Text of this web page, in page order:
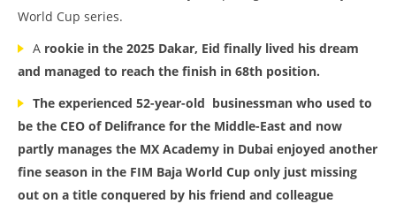
World Cup series.
A rookie in the 2025 Dakar, Eid finally lived his dream
and managed to reach the finish in 68th position.
The experienced 52-year-old businessman who used to
be the CEO of Delifrance for the Middle-East and now
partly manages the MX Academy in Dubai enjoyed another
fine season in the FIM Baja World Cup only just missing
out on a title conquered by his friend and colleague